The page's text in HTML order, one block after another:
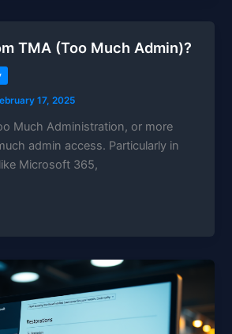
TMA (Too Much Admin)?
17, 2025
Much Administration, or more
admin access. Particularly in
Microsoft 365,